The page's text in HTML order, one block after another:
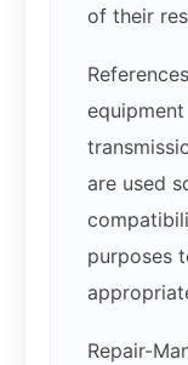
of their
are used
purposes
Repair-